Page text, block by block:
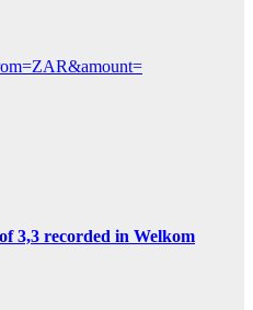
3,3 recorded in Welkom